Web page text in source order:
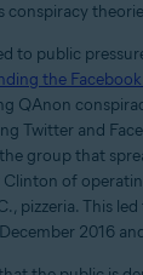
conspiracy
to public
the
QAnon
Twitter and
group that
Clinton of
pizzeria. This led
2016